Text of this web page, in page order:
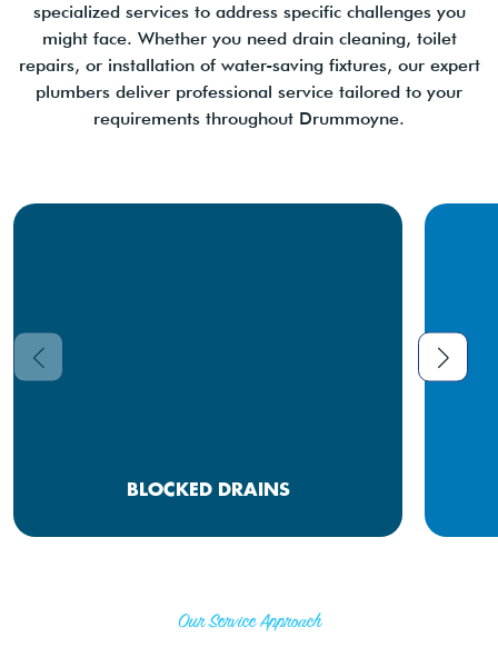
specialized services to address specific challenges you
might face. Whether you need drain cleaning, toilet
repairs, or installation of water-saving fixtures, our expert
plumbers deliver professional service tailored to your
requirements throughout Drummoyne.
BLOCKED DRAINS
Our Service Approach